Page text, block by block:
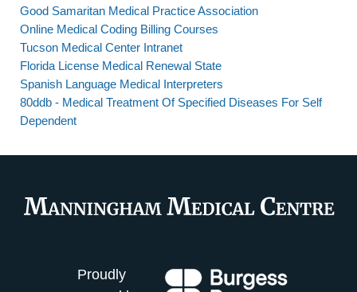
Good Samaritan Medical Practice Association
Online Medical Coding Billing Courses
Tucson Medical Center Intranet
Florida License Medical Renewal State
Spanish Language Medical Interpreters
80ddb - Medical Treatment Of Specified Diseases For Self
Dependent
Proudly